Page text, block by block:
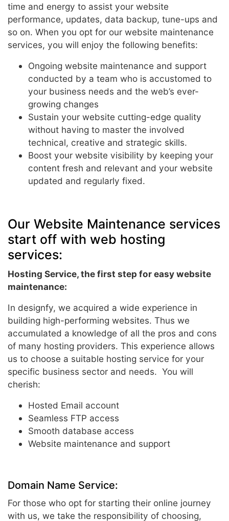
time and energy to assist your website
performance, updates, data backup, tune-ups and
so on. When you opt for our website maintenance
services, you will enjoy the following benefits:
Ongoing website maintenance and support
conducted by a team who is accustomed to
your business needs and the web’s ever-
growing changes
Sustain your website cutting-edge quality
without having to master the involved
technical, creative and strategic skills.
Boost your website visibility by keeping your
content fresh and relevant and your website
updated and regularly fixed.
Our Website Maintenance services
start off with web hosting
services:
Hosting Service, the first step for easy website
maintenance:
In designfy, we acquired a wide experience in
building high-performing websites. Thus we
accumulated a knowledge of all the pros and cons
of many hosting providers. This experience allows
us to choose a suitable hosting service for your
specific business sector and needs. You will
cherish:
Hosted Email account
Seamless FTP access
Smooth database access
Website maintenance and support
Domain Name Service:
For those who opt for starting their online journey
with us, we take the responsibility of choosing,